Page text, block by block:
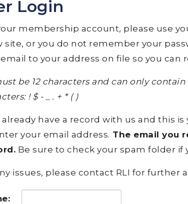
Login
membership account, please use
site, or you do not remember your
to your address on file so you can
be 12 characters and can only
! $ - _ . + * ( )
have a record with us and this
your email address. The email you
Be sure to check your spam folder if
issues, please contact RLI for further